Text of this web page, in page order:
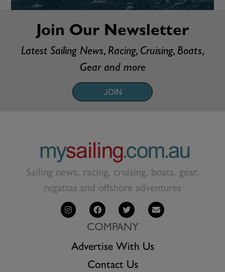
Join Our Newsletter
Latest Sailing News, Racing, Cruising, Boats,
Gear and more
JOIN
Sailing news, racing, cruising, boats, gear,
regattas and offshore adventures
COMPANY
Advertise With Us
Contact Us